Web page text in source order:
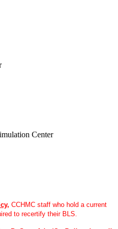
Center
, CCHMC staff who hold a current
to recertify their BLS.